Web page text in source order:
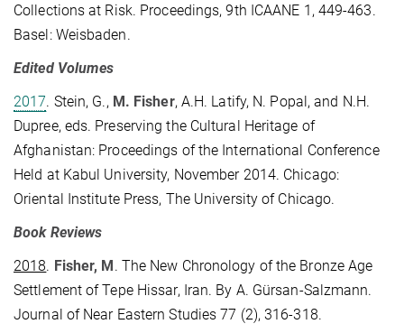
Collections at Risk. Proceedings, 9th ICAANE 1, 449-463.
Basel: Weisbaden.
Edited Volumes
2017. Stein, G., M. Fisher, A.H. Latify, N. Popal, and N.H.
Dupree, eds. Preserving the Cultural Heritage of
Afghanistan: Proceedings of the International Conference
Held at Kabul University, November 2014. Chicago:
Oriental Institute Press, The University of Chicago.
Book Reviews
2018. Fisher, M. The New Chronology of the Bronze Age
Settlement of Tepe Hissar, Iran. By A. Gürsan-Salzmann.
Journal of Near Eastern Studies 77 (2), 316-318.